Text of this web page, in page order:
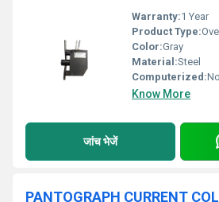
Warranty:1 Year
Product Type:
Color:Gray
Material:Steel
Computerized:No
Know More
जांच भेजें
PANTOGRAPH CURRENT